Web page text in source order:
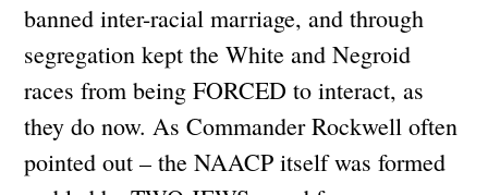
banned inter-racial marriage, and through
segregation kept the White and Negroid
races from being FORCED to interact, as
they do now. As Commander Rockwell often
pointed out – the NAACP itself was formed